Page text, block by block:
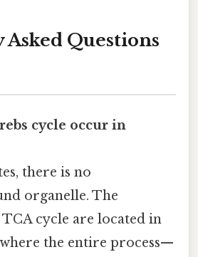
Questions
cycle occur in
there is no
organelle. The
cycle are located in
the entire process—